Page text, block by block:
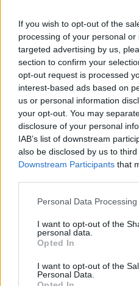
If you wish to opt-out of the
processing of your personal
targeted advertising by us,
section to confirm your
opt-out request is processed
interest-based ads based on
us or personal information
your opt-out. You may
disclosure of your personal
IAB’s list of downstream
also be disclosed by us to
Downstream Participants that
Personal Data
I want to opt-out of the
personal data.
Opted In
I want to opt-out of the
Personal Data.
l'envoi du fichier
Page de téléchargement
https://www.petit-fichier.fr/
Partager le
HS.ppt sur le
sociaux:
Télécharger le
ES HS.ppt